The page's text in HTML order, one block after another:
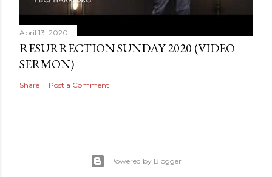
April 13, 2020
RESURRECTION SUNDAY 2020 (VIDEO
SERMON)
Share Post a Comment
Powered by Blogger